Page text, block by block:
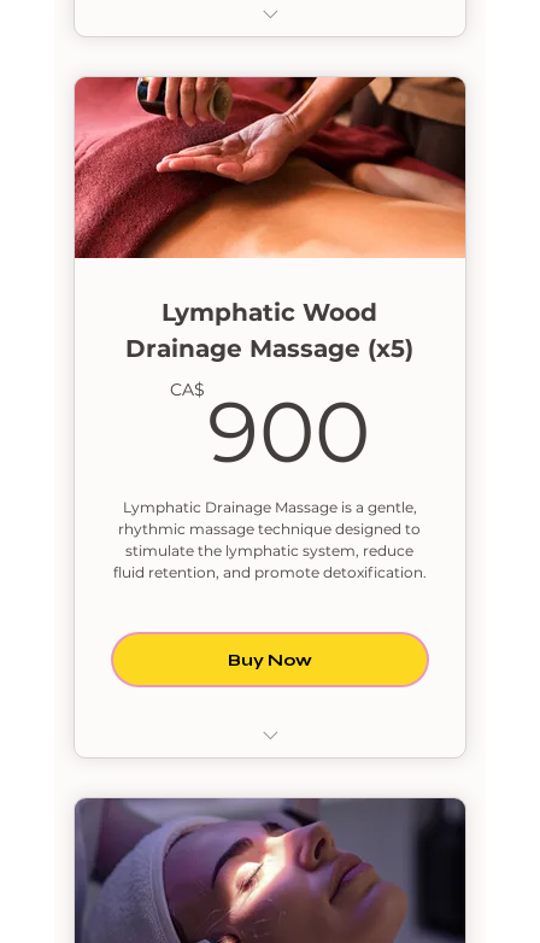
Lymphatic Wood
Drainage Massage (x5)
CA$ 900
Lymphatic Drainage Massage is a gentle,
rhythmic massage technique designed to
stimulate the lymphatic system, reduce
fluid retention, and promote detoxification.
Buy Now